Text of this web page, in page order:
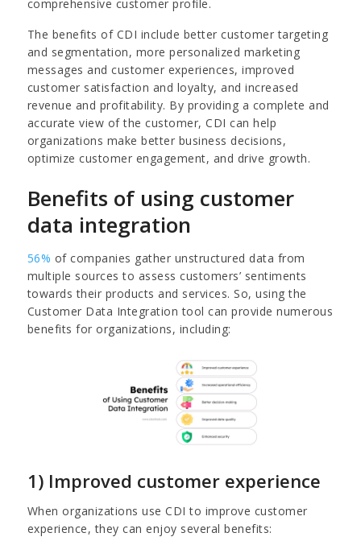
comprehensive customer profile.
The benefits of CDI include better customer targeting
and segmentation, more personalized marketing
messages and customer experiences, improved
customer satisfaction and loyalty, and increased
revenue and profitability. By providing a complete and
accurate view of the customer, CDI can help
organizations make better business decisions,
optimize customer engagement, and drive growth.
Benefits of using customer
data integration
56% of companies gather unstructured data from
multiple sources to assess customers’ sentiments
towards their products and services. So, using the
Customer Data Integration tool can provide numerous
benefits for organizations, including:
1) Improved customer experience
When organizations use CDI to improve customer
experience, they can enjoy several benefits: